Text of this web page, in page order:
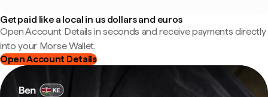
Get paid like a local in us dollars and euros
Open Account Details in seconds and receive payments directly
into your Morse Wallet.
Open Account Details